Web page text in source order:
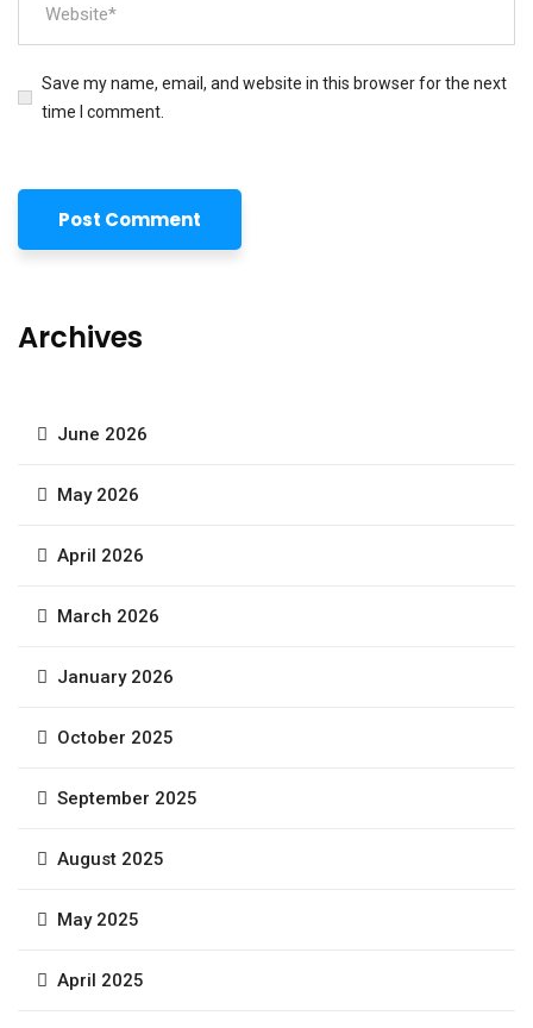
Save my name, email, and website in this browser for the next
time I comment.
Archives
June 2026
May 2026
April 2026
March 2026
January 2026
October 2025
September 2025
August 2025
May 2025
April 2025